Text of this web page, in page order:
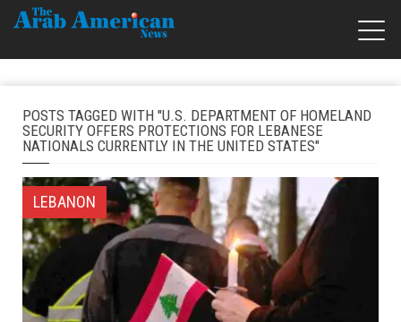
POSTS TAGGED WITH "U.S. DEPARTMENT OF HOMELAND
SECURITY OFFERS PROTECTIONS FOR LEBANESE
NATIONALS CURRENTLY IN THE UNITED STATES"
LEBANON